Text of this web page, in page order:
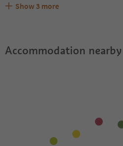
Are pets allowed at the
What kind of services does
Does Florianshof offer the
Show 3 more
Accommodation nearby